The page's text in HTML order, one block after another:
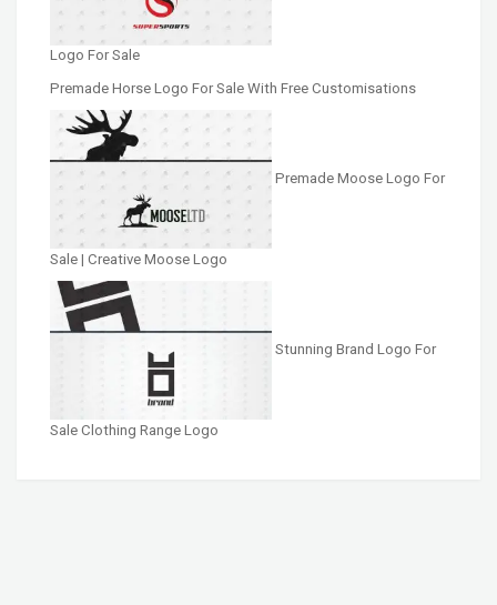
Logo For Sale
Premade Horse Logo For Sale With Free Customisations
Premade Moose Logo For
Sale | Creative Moose Logo
Stunning Brand Logo For
Sale Clothing Range Logo